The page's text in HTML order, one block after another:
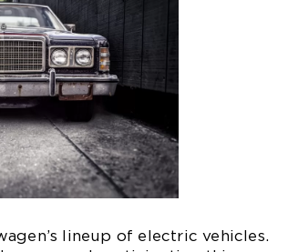
lineup of electric vehicles.